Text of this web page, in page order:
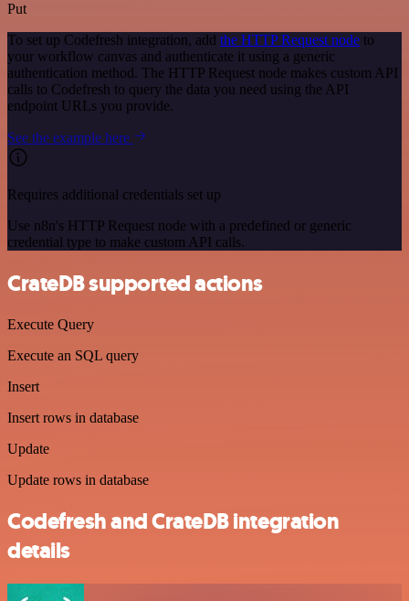
Put
To set up Codefresh integration, add the HTTP Request node to
your workflow canvas and authenticate it using a generic
authentication method. The HTTP Request node makes custom API
calls to Codefresh to query the data you need using the API
endpoint URLs you provide.
See the example here
Requires additional credentials set up
Use n8n's HTTP Request node with a predefined or generic
credential type to make custom API calls.
CrateDB supported actions
Execute Query
Execute an SQL query
Insert
Insert rows in database
Update
Update rows in database
Codefresh and CrateDB integration
details